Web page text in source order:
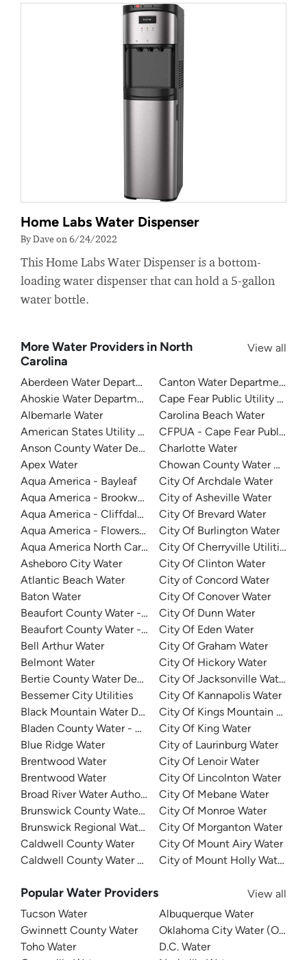
Home Labs Water Dispenser
By Dave on 6/24/2022
This Home Labs Water Dispenser is a bottom-
loading water dispenser that can hold a 5-gallon
water bottle.
More Water Providers in North
Carolina
View all
Aberdeen Water Department
Ahoskie Water Department
Albemarle Water
American States Utility Services - Ft. Bragg
Anson County Water Department
Apex Water
Aqua America - Bayleaf
Aqua America - Brookwood Community Water
Aqua America - Cliffdale West
Aqua America - Flowers Plantation
Aqua America North Carolina - The Cape
Asheboro City Water
Atlantic Beach Water
Baton Water
Beaufort County Water - Northside
Beaufort County Water - Southside
Bell Arthur Water
Belmont Water
Bertie County Water Department
Bessemer City Utilities
Black Mountain Water Department
Bladen County Water - West Bladen
Blue Ridge Water
Brentwood Water
Brentwood Water
Broad River Water Authority
Brunswick County Water System
Brunswick Regional Water And Sewer
Caldwell County Water
Caldwell County Water - West
Canton Water Department
Cape Fear Public Utility
Carolina Beach Water
CFPUA - Cape Fear Public
Charlotte Water
Chowan County Water
City Of Archdale Water
City of Asheville Water
City Of Brevard Water
City Of Burlington Water
City Of Cherryville Utilities
City Of Clinton Water
City of Concord Water
City Of Conover Water
City Of Dunn Water
City Of Eden Water
City Of Graham Water
City Of Hickory Water
City Of Jacksonville Water
City Of Kannapolis Water
City Of Kings Mountain Water
City Of King Water
City of Laurinburg Water
City Of Lenoir Water
City Of Lincolnton Water
City Of Mebane Water
City Of Monroe Water
City Of Morganton Water
City Of Mount Airy Water
City of Mount Holly Water
Popular Water Providers
View all
Tucson Water
Gwinnett County Water
Toho Water
Albuquerque Water
Oklahoma City Water (OKC
D.C. Water